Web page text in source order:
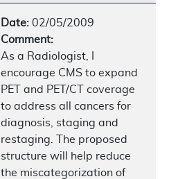
Date: 02/05/2009
Comment:
As a Radiologist, I
encourage CMS to expand
PET and PET/CT coverage
to address all cancers for
diagnosis, staging and
restaging. The proposed
structure will help reduce
the miscategorization of